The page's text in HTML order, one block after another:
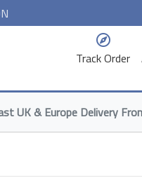
Track Order
UK & Europe Delivery